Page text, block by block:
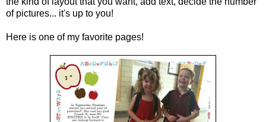
of pictures... it's up to you!
Here is one of my favorite pages!